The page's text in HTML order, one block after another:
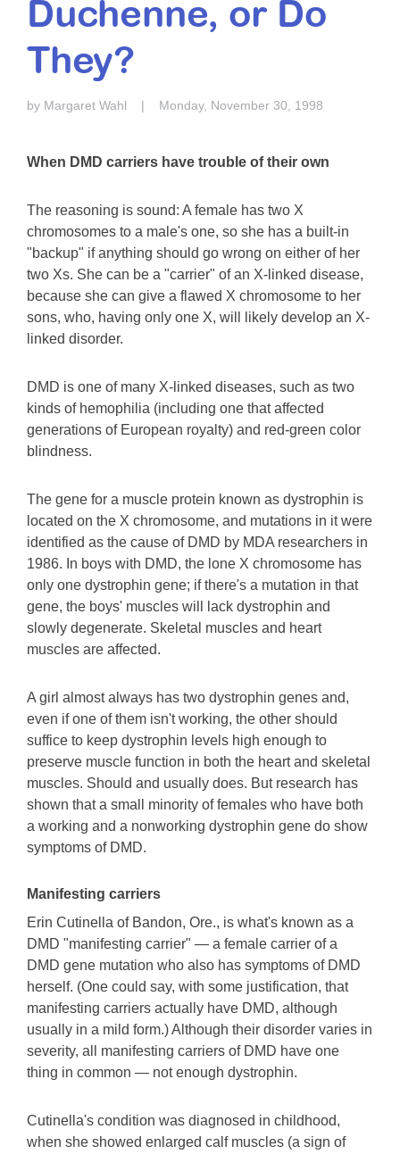
Resource Center
College Scholarship Program
Gene Therapy Support Network
MDA Connect Video Appointments
Duchenne, or Do
They?
by Margaret Wahl | Monday, November 30, 1998
When DMD carriers have trouble of their own
The reasoning is sound: A female has two X
chromosomes to a male's one, so she has a built-in
"backup" if anything should go wrong on either of her
two Xs. She can be a "carrier" of an X-linked disease,
because she can give a flawed X chromosome to her
sons, who, having only one X, will likely develop an X-
linked disorder.
DMD is one of many X-linked diseases, such as two
kinds of hemophilia (including one that affected
generations of European royalty) and red-green color
blindness.
The gene for a muscle protein known as dystrophin is
located on the X chromosome, and mutations in it were
identified as the cause of DMD by MDA researchers in
1986. In boys with DMD, the lone X chromosome has
only one dystrophin gene; if there's a mutation in that
gene, the boys' muscles will lack dystrophin and
slowly degenerate. Skeletal muscles and heart
muscles are affected.
A girl almost always has two dystrophin genes and,
even if one of them isn't working, the other should
suffice to keep dystrophin levels high enough to
preserve muscle function in both the heart and skeletal
muscles. Should and usually does. But research has
shown that a small minority of females who have both
a working and a nonworking dystrophin gene do show
symptoms of DMD.
Manifesting carriers
Erin Cutinella of Bandon, Ore., is what's known as a
DMD "manifesting carrier" — a female carrier of a
DMD gene mutation who also has symptoms of DMD
herself. (One could say, with some justification, that
manifesting carriers actually have DMD, although
usually in a mild form.) Although their disorder varies in
severity, all manifesting carriers of DMD have one
thing in common — not enough dystrophin.
Cutinella's condition was diagnosed in childhood,
when she showed enlarged calf muscles (a sign of